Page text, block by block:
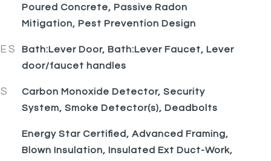
Poured Concrete, Passive Radon
Mitigation, Pest Prevention Design
Bath:Lever Door, Bath:Lever Faucet, Lever
door/faucet handles
Carbon Monoxide Detector, Security
System, Smoke Detector(s), Deadbolts
Energy Star Certified, Advanced Framing,
Blown Insulation, Insulated Ext Duct-Work,